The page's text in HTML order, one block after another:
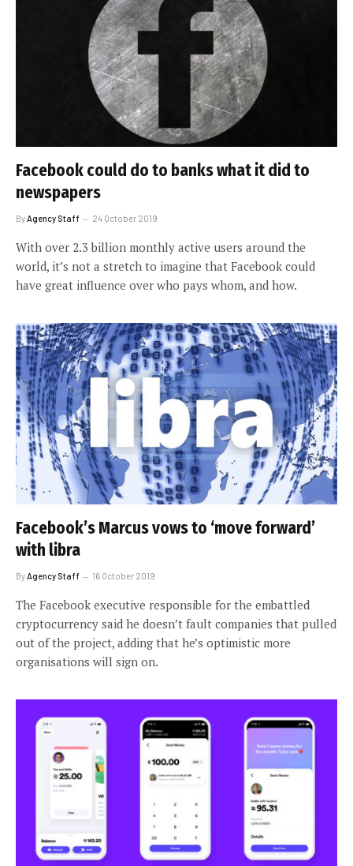
Facebook could do to banks what it did to
newspapers
ByAgency Staff 24 October 2019
With over 2.3 billion monthly active users around the
world, it’s not a stretch to imagine that Facebook could
have great influence over who pays whom, and how.
Facebook’s Marcus vows to ‘move forward’
with libra
By Agency Staff 16 October 2019
The Facebook executive responsible for the embattled
cryptocurrency said he doesn’t fault companies that pulled
out of the project, adding that he’s optimistic more
organisations will sign on.